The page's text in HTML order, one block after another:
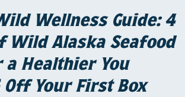
Wellness Guide: 4
Wild Alaska Seafood
a Healthier You
Off Your First Box